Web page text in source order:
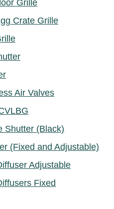
Grille
Crate Grille
Air Valves
Shutter (Black)
(Fixed and Adjustable)
Adjustable
Fixed